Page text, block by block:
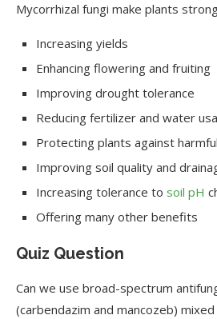
Mycorrhizal fungi make plants
Increasing yields
Enhancing flowering and fruiting
Improving drought tolerance
Reducing fertilizer and water
Protecting plants against
Improving soil quality and
Increasing tolerance to soil pH
Offering many other benefits
Quiz Question
Can we use broad-spectrum
(carbendazim and mancozeb)